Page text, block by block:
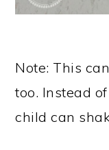
Note: This
too. Instead
child can